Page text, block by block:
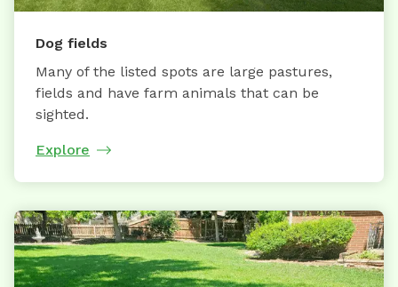
Dog fields
Many of the listed spots are large pastures,
fields and have farm animals that can be
sighted.
Explore